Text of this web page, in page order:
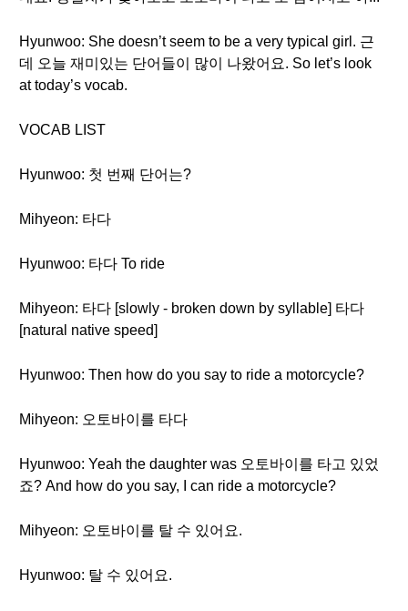
Hyunwoo: She doesn’t seem to be a very typical girl. 근
데 오늘 재미있는 단어들이 많이 나왔어요. So let’s look
at today’s vocab.
VOCAB LIST
Hyunwoo: 첫 번째 단어는?
Mihyeon: 타다
Hyunwoo: 타다 To ride
Mihyeon: 타다 [slowly - broken down by syllable] 타다
[natural native speed]
Hyunwoo: Then how do you say to ride a motorcycle?
Mihyeon: 오토바이를 타다
Hyunwoo: Yeah the daughter was 오토바이를 타고 있었
죠? And how do you say, I can ride a motorcycle?
Mihyeon: 오토바이를 탈 수 있어요.
Hyunwoo: 탈 수 있어요.